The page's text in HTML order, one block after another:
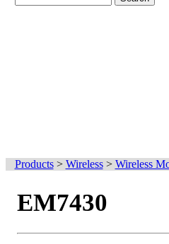
Products> Wireless> Wireless
EM7430